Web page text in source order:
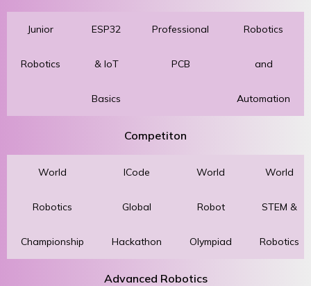
Junior
Robotics
ESP32
& IoT
Basics
Professional
PCB
Robotics
and
Automation
Competiton
World
Robotics
Championship
ICode
Global
Hackathon
World
Robot
Olympiad
World
STEM &
Robotics
Advanced Robotics